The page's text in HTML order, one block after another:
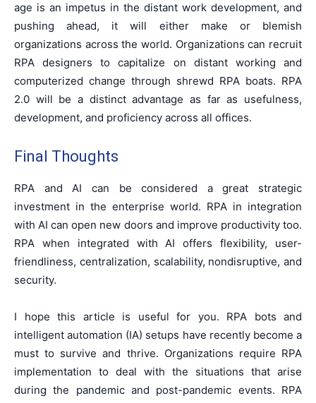
age is an impetus in the distant work development, and
pushing ahead, it will either make or blemish
organizations across the world. Organizations can recruit
RPA designers to capitalize on distant working and
computerized change through shrewd RPA boats. RPA
2.0 will be a distinct advantage as far as usefulness,
development, and proficiency across all offices.
Final Thoughts
RPA and AI can be considered a great strategic
investment in the enterprise world. RPA in integration
with AI can open new doors and improve productivity too.
RPA when integrated with AI offers flexibility, user-
friendliness, centralization, scalability, nondisruptive, and
security.
I hope this article is useful for you. RPA bots and
intelligent automation (IA) setups have recently become a
must to survive and thrive. Organizations require RPA
implementation to deal with the situations that arise
during the pandemic and post-pandemic events. RPA